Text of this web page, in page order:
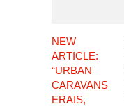
NEW
ARTICLE:
“URBAN
CARAVANS
ERAIS,